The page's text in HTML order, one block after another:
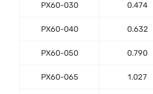
PX60-030 0.474
PX60-040 0.632
PX60-050 0.790
PX60-065 1.027